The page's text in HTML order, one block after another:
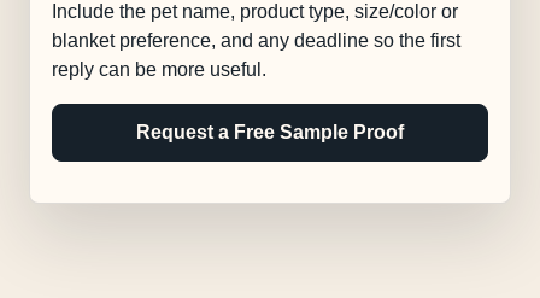
Include the pet name, product type, size/color or
blanket preference, and any deadline so the first
reply can be more useful.
Request a Free Sample Proof